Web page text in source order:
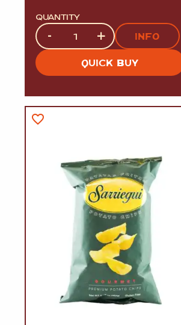
QUANTITY
Quantity
- + INFO
QUICK BUY